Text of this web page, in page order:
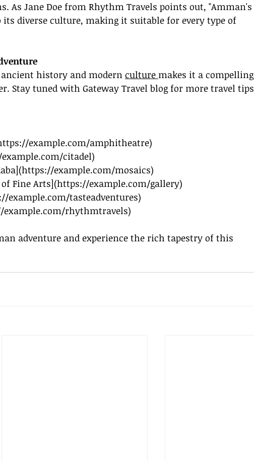
As Jane Doe from Rhythm Travels points out, "Amman's
diverse culture, making it suitable for every type of
history and modern culture makes it a compelling
Stay tuned with Gateway Travel blog for more travel tips
example.com/amphitheatre)
citadel)
https://example.com/mosaics)
Fine Arts](https://example.com/gallery)
example.com/tasteadventures)
rhythmtravels)
adventure and experience the rich tapestry of this